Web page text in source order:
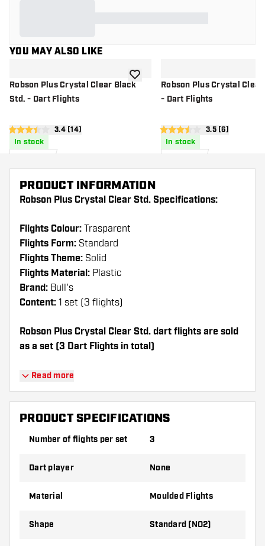
YOU MAY ALSO LIKE
Robson Plus Crystal Clear Black
Std. - Dart Flights
open reviews drawer
3.4 score stars3.4 (14)
In stock
add to wishlistRobson Plus Crystal
- Dart Flights
open reviews
3.5 score stars3.5 (6)
In stock
PRODUCT INFORMATION
Robson Plus Crystal Clear Std. Specifications:
Flights Colour: Trasparent
Flights Form: Standard
Flights Theme: Solid
Flights Material: Plastic
Brand: Bull's
Content: 1 set (3 flights)
Robson Plus Crystal Clear Std. dart flights are sold
as a set (3 Dart Flights in total)
Dartshopper tip!
Make sure you have plenty of flights and
shafts on hand. These can be damaged or
Try a different shape, material or thickness of
best!
Read more
PRODUCT SPECIFICATIONS
Number of flights per set 3
Dart player None
Material Moulded Flights
Shape Standard (NO2)